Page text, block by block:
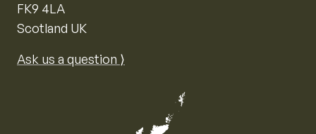
FK9 4LA
Scotland UK
Ask us a question ⟩